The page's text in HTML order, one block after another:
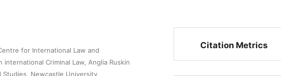
for International Law and
Criminal Law, Anglia Ruskin
Studies, Newcastle University
Citation Metrics